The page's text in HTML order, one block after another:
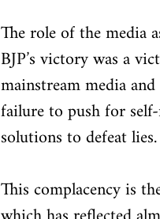
The role of the media
BJP’s victory was a
mainstream media
failure to push for
solutions to defeat lies.
This complacency is